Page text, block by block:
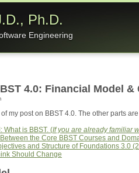
Ph.D.
Engineering
4.0: Financial Model
my post on BBST 4.0. The other parts
What is BBST. (If you are already familiar
the Core BBST Courses and
and Structure of Foundations 3.0
Should Change